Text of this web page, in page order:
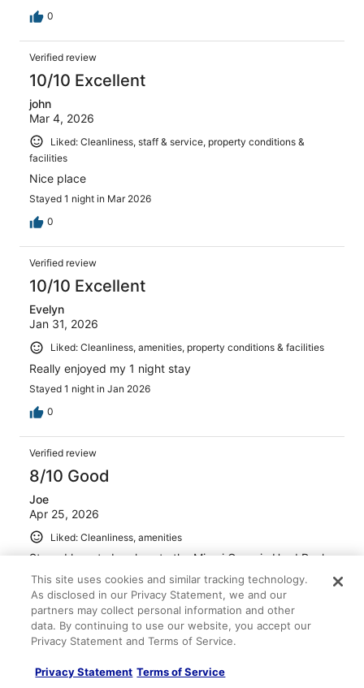
0
Verified review
10/10 Excellent
john
Mar 4, 2026
Liked: Cleanliness, staff & service, property conditions &
facilities
Nice place
Stayed 1 night in Mar 2026
0
Verified review
10/10 Excellent
Evelyn
Jan 31, 2026
Liked: Cleanliness, amenities, property conditions & facilities
Really enjoyed my 1 night stay
Stayed 1 night in Jan 2026
0
Verified review
8/10 Good
Joe
Apr 25, 2026
Liked: Cleanliness, amenities
Stayed here to be close to the Miami Open in Hard Rock
stadium. Very useful & room super spacious. Comfortable
on the whole. Free coffee in the lobby & a decent
breakfast spread. Lots of fast food options close by &
the pool looked cool.
Stayed 1 night in Mar 2026
This site uses cookies and similar tracking technology.
As disclosed in our Privacy Statement, we and our
partners may collect personal information and other
data. By continuing to use our website, you accept our
Privacy Statement and Terms of Service.
Privacy Statement Terms of Service